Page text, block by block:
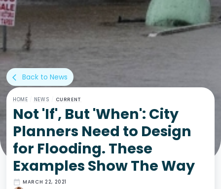
HOME NEWS CURRENT
Not 'If', But 'When': City
Planners Need to Design
for Flooding. These
Examples Show The Way
date_range MARCH 22, 2021
arrow_back_ios Back to News